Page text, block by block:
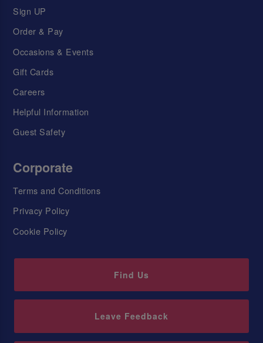
Sign UP
Order & Pay
Occasions & Events
Gift Cards
Careers
Helpful Information
Guest Safety
Corporate
Terms and Conditions
Privacy Policy
Cookie Policy
Find Us
Leave Feedback